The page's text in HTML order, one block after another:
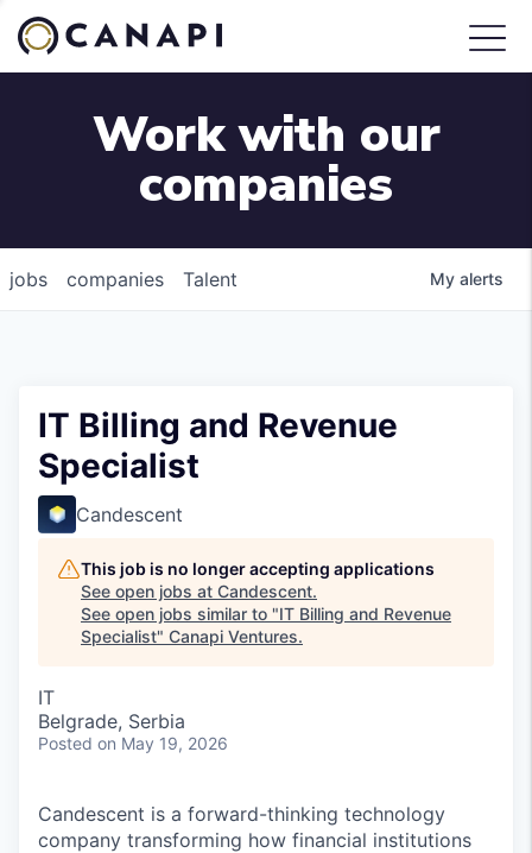
Work with our
companies
jobs companies Talent My alerts
IT Billing and Revenue
Specialist
Candescent
This job is no longer accepting applications
See open jobs at Candescent.
See open jobs similar to "IT Billing and Revenue
Specialist" Canapi Ventures.
IT
Belgrade, Serbia
Posted on May 19, 2026
Candescent is a forward-thinking technology
company transforming how financial institutions